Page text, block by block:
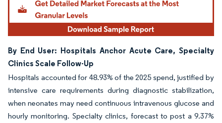
By End User: Hospitals Anchor Acute Care, Specialty
Clinics Scale Follow-Up
Hospitals accounted for 48.93% of the 2025 spend, justified by
intensive care requirements during diagnostic stabilization,
when neonates may need continuous intravenous glucose and
hourly monitoring. Specialty clinics, forecast to post a 9.37%